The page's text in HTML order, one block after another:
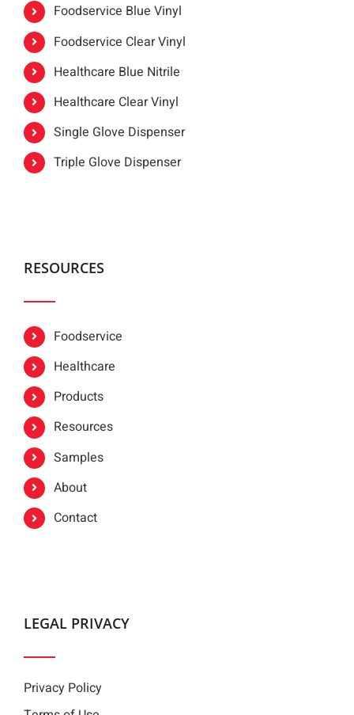
Foodservice Blue Vinyl
Foodservice Clear Vinyl
Healthcare Blue Nitrile
Healthcare Clear Vinyl
Single Glove Dispenser
Triple Glove Dispenser
RESOURCES
Foodservice
Healthcare
Products
Resources
Samples
About
Contact
LEGAL PRIVACY
Privacy Policy